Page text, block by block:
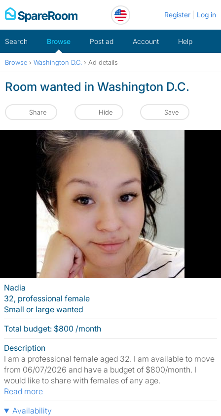
Skip
to
Register Log in
Search Browse Post ad Account Help
Browse › Washington D.C. › Ad details
Room wanted in Washington D.C.
Share Hide Save
Nadia
32, professional female
Small or large wanted
Total budget: $800 /month
Description
I am a professional female aged 32. I am available to move
from 06/07/2026 and have a budget of $800/month. I
would like to share with females of any age.
Read more
Availability